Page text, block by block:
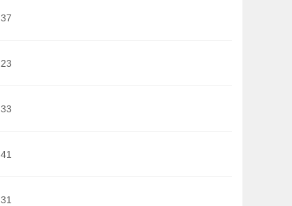
37
23
33
41
31